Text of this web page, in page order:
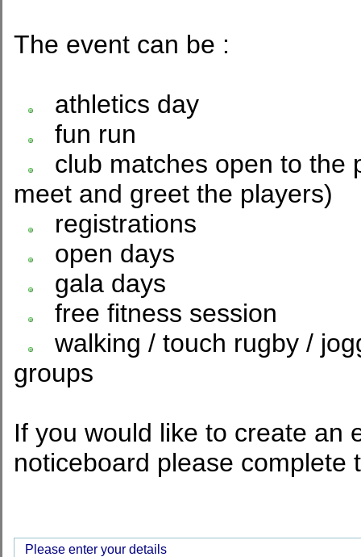
The event can be :
athletics day
fun run
club matches open to the
meet and greet the players)
registrations
open days
gala days
free fitness session
walking / touch rugby /
groups
If you would like to create an
noticeboard please complete
Please enter your details